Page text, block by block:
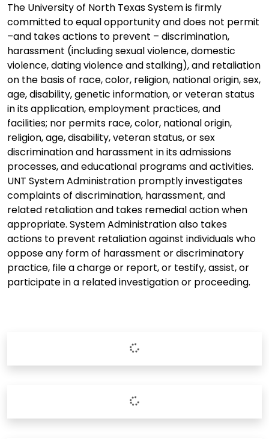
The University of North Texas System is firmly
committed to equal opportunity and does not permit
–and takes actions to prevent – discrimination,
harassment (including sexual violence, domestic
violence, dating violence and stalking), and retaliation
on the basis of race, color, religion, national origin, sex,
age, disability, genetic information, or veteran status
in its application, employment practices, and
facilities; nor permits race, color, national origin,
religion, age, disability, veteran status, or sex
discrimination and harassment in its admissions
processes, and educational programs and activities.
UNT System Administration promptly investigates
complaints of discrimination, harassment, and
related retaliation and takes remedial action when
appropriate. System Administration also takes
actions to prevent retaliation against individuals who
oppose any form of harassment or discriminatory
practice, file a charge or report, or testify, assist, or
participate in a related investigation or proceeding.